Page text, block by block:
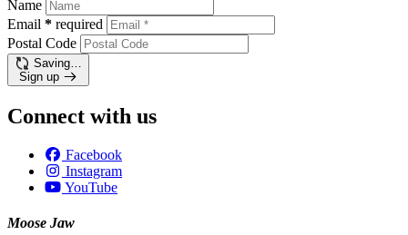
Name
Email * required
Postal Code
Saving…
Sign up
Connect with us
Facebook
Instagram
YouTube
Moose Jaw